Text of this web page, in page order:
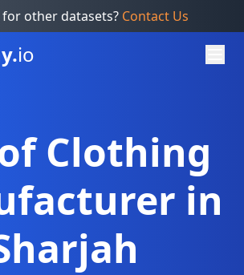
other datasets? Contact Us
io
Clothing
in